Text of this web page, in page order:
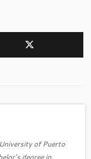
of Puerto
degree in